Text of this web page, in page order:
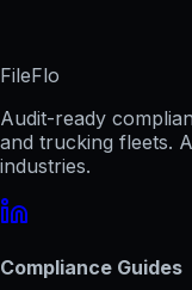
FileFlo
Audit-ready
and trucking fleets.
industries.
Compliance Guides